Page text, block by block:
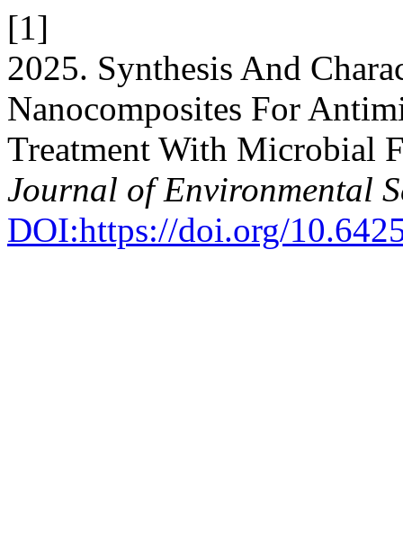
[1]
2025. Synthesis And
Nanocomposites For
Treatment With Microbial
Journal of Environmental
DOI:https://doi.org/